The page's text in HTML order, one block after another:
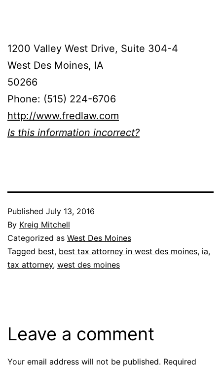
1200 Valley West Drive, Suite 304-4
West Des Moines, IA
50266
Phone: (515) 224-6706
http://www.fredlaw.com
Is this information incorrect?
Published July 13, 2016
By Kreig Mitchell
Categorized as West Des Moines
Tagged best, best tax attorney in west des moines, ia,
tax attorney, west des moines
Leave a comment
Your email address will not be published. Required